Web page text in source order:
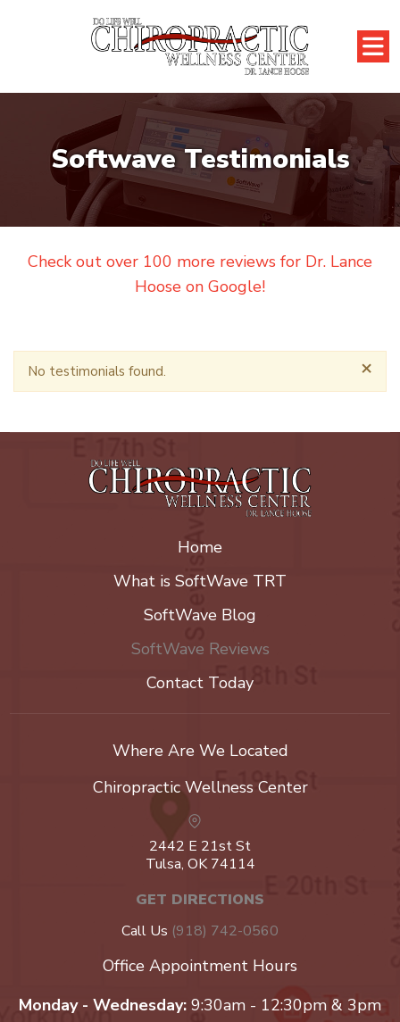
Softwave Testimonials
Check out over 100 more reviews for Dr. Lance
Hoose on Google!
×
No testimonials found.
Home
What is SoftWave TRT
SoftWave Blog
SoftWave Reviews
Contact Today
Where Are We Located
Chiropractic Wellness Center
2442 E 21st St
Tulsa, OK 74114
GET DIRECTIONS
Call Us (918) 742-0560
Office Appointment Hours
Monday - Wednesday: 9:30am - 12:30pm & 3pm